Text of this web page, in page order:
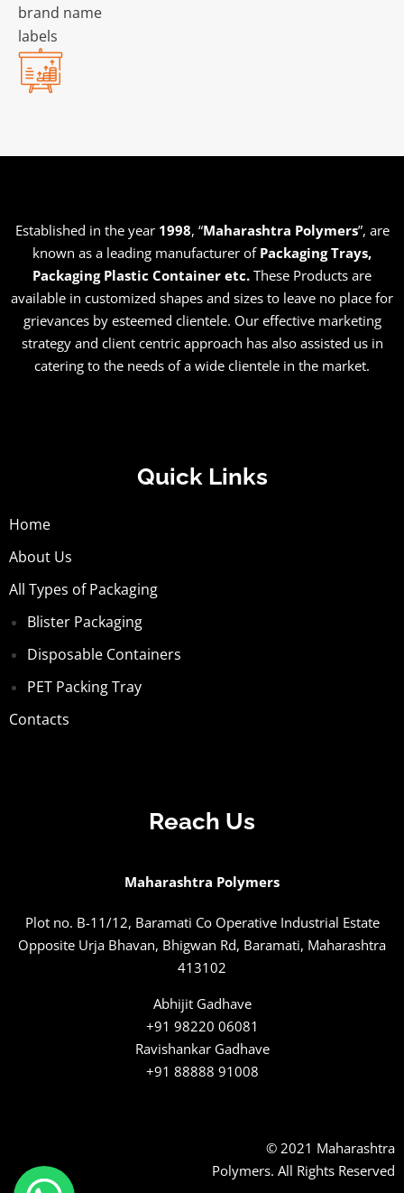
brand name
labels
Established in the year 1998, “Maharashtra Polymers”, are
known as a leading manufacturer of Packaging Trays,
Packaging Plastic Container etc. These Products are
available in customized shapes and sizes to leave no place for
grievances by esteemed clientele. Our effective marketing
strategy and client centric approach has also assisted us in
catering to the needs of a wide clientele in the market.
Quick Links
Home
About Us
All Types of Packaging
Blister Packaging
Disposable Containers
PET Packing Tray
Contacts
Reach Us
Maharashtra Polymers
Plot no. B-11/12, Baramati Co Operative Industrial Estate
Opposite Urja Bhavan, Bhigwan Rd, Baramati, Maharashtra
413102
Abhijit Gadhave
+91 98220 06081
Ravishankar Gadhave
+91 88888 91008
© 2021 Maharashtra
Polymers. All Rights Reserved